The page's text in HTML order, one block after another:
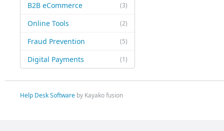
(3)
B2B eCommerce
(2)
Online Tools
(5)
Fraud Prevention
(1)
Digital Payments
Help Desk Softwareby Kayako fusion